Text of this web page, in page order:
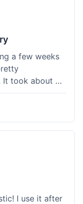
a few weeks
It took about 6
which is
seemed to
sure.
I had a quick
customer
a solid
I use it after